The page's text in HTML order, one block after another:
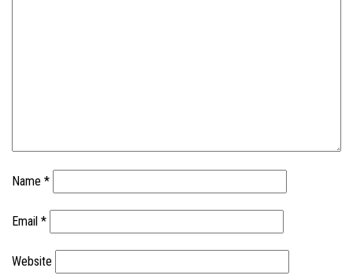
Name *
Email *
Website